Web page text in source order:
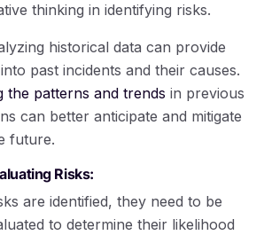
thinking in identifying risks.
historical data can provide
past incidents and their causes.
the patterns and trends in previous
can better anticipate and mitigate
future.
Risks:
are identified, they need to be
to determine their likelihood